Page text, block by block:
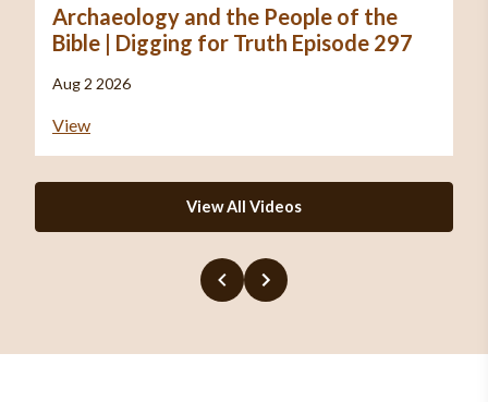
Archaeology and the People of the
Bible | Digging for Truth Episode 297
Aug 2 2026
View
View All Videos